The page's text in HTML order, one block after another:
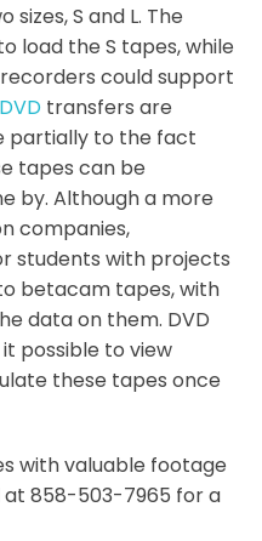
S and L. The
load the S tapes, while
could support
transfers are
partially to the fact
tapes can be
by. Although a more
companies,
students with projects
betacam tapes, with
data on them. DVD
possible to view
these tapes once
with valuable footage
at 858-503-7965 for a